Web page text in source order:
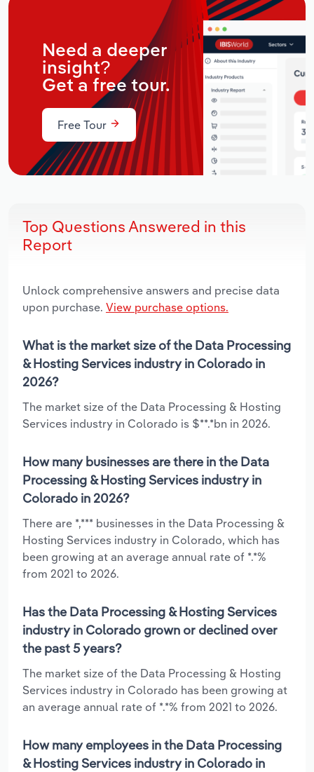
Need a deeper
insight?
Get a free tour.
Free Tour
Top Questions Answered in this
Report
Unlock comprehensive answers and precise data
upon purchase. View purchase options.
What is the market size of the Data Processing
& Hosting Services industry in Colorado in
2026?
The market size of the Data Processing & Hosting
Services industry in Colorado is $**.*bn in 2026.
How many businesses are there in the Data
Processing & Hosting Services industry in
Colorado in 2026?
There are *,*** businesses in the Data Processing &
Hosting Services industry in Colorado, which has
been growing at an average annual rate of *.*%
from 2021 to 2026.
Has the Data Processing & Hosting Services
industry in Colorado grown or declined over
the past 5 years?
The market size of the Data Processing & Hosting
Services industry in Colorado has been growing at
an average annual rate of *.*% from 2021 to 2026.
How many employees in the Data Processing
& Hosting Services industry in Colorado in